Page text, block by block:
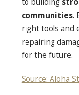
communities.
right tools and
repairing
for the future.
Source: Aloha